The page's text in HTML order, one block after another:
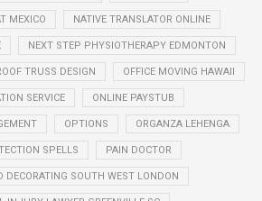
MEXICO NATIVE TRANSLATOR ONLINE
NEXT STEP PHYSIOTHERAPY EDMONTON
TRUSS DESIGN OFFICE MOVING HAWAII
SERVICE ONLINE PAYSTUB
OPTIONS ORGANZA LEHENGA
SPELLS PAIN DOCTOR
DECORATING SOUTH WEST LONDON